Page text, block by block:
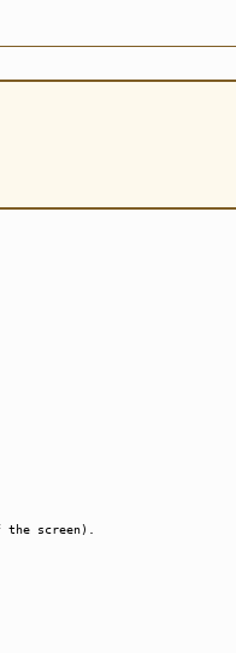
screen).